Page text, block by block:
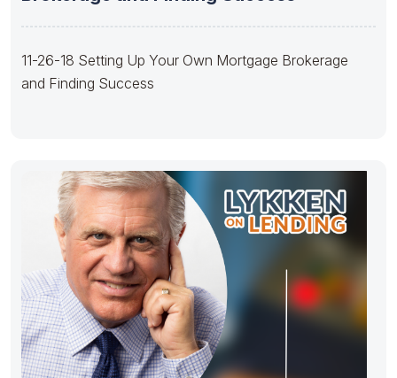
11-26-18 Setting Up Your Own Mortgage Brokerage
and Finding Success